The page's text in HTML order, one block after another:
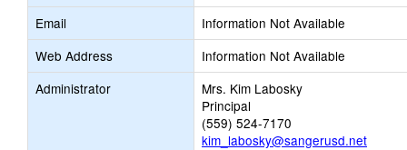
Email
Information Not Available
Web Address
Information Not Available
Administrator
Mrs. Kim Labosky
Principal
(559) 524-7170
kim_labosky@sangerusd.net